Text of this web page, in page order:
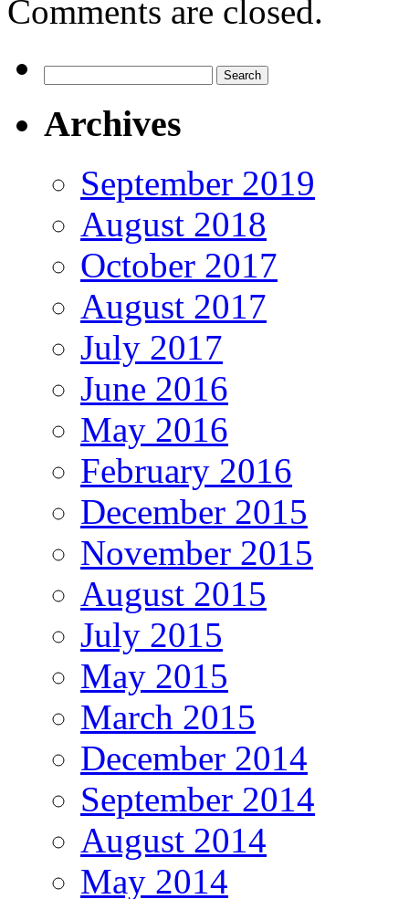
Comments are closed.
for:
Archives
September 2019
August 2018
October 2017
August 2017
July 2017
June 2016
May 2016
February 2016
December 2015
November 2015
August 2015
July 2015
May 2015
March 2015
December 2014
September 2014
August 2014
May 2014